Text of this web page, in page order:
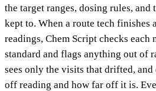
the target ranges, dosing rules, and
kept to. When a route tech finishes
readings, Chem Script checks each
standard and flags anything out of
sees only the visits that drifted,
off reading and how far off it is.